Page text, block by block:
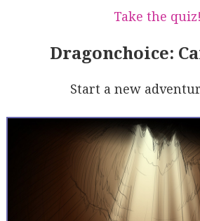
Take the quiz!
Dragonchoice:
Start a new